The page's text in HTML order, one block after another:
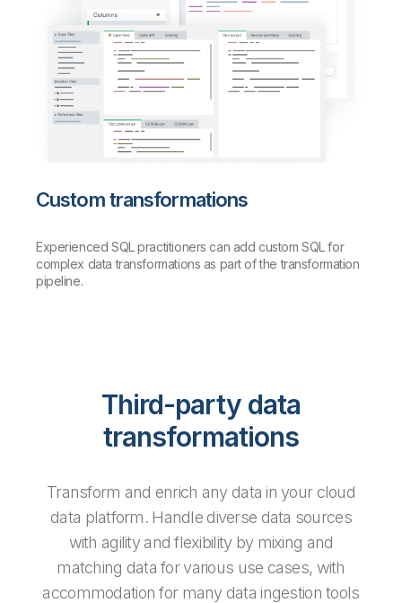
Custom transformations
Experienced SQL practitioners can add custom SQL for
complex data transformations as part of the transformation
pipeline.
Third-party data
transformations
Transform and enrich any data in your cloud
data platform. Handle diverse data sources
with agility and flexibility by mixing and
matching data for various use cases, with
accommodation for many data ingestion tools